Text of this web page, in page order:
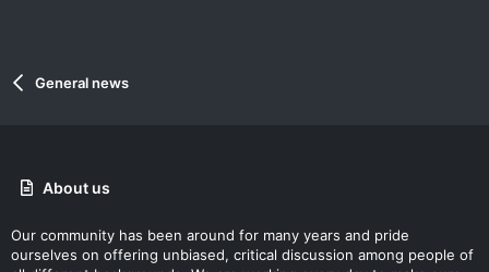
General news
About us
Our community has been around for many years and pride
ourselves on offering unbiased, critical discussion among people of